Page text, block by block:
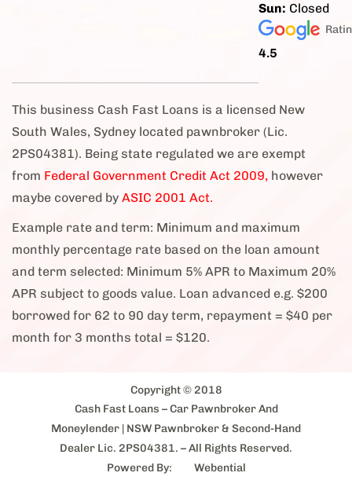
Sun: Closed
4.5
This business Cash Fast Loans is a licensed New
South Wales, Sydney located pawnbroker (Lic.
2PS04381). Being state regulated we are exempt
from Federal Government Credit Act 2009, however
maybe covered by ASIC 2001 Act.
Example rate and term: Minimum and maximum
monthly percentage rate based on the loan amount
and term selected: Minimum 5% APR to Maximum 20%
APR subject to goods value. Loan advanced e.g. $200
borrowed for 62 to 90 day term, repayment = $40 per
month for 3 months total = $120.
Copyright © 2018
Cash Fast Loans – Car Pawnbroker And
Moneylender | NSW Pawnbroker & Second-Hand
Dealer Lic. 2PS04381. – All Rights Reserved.
Powered By:
Webential